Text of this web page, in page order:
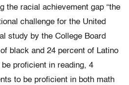
the racial achievement gap “the
challenge for the United
study by the College Board
black and 24 percent of Latino
proficient in reading, 4
to be proficient in both math